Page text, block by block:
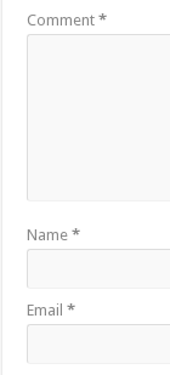
Comment*
Name*
Email*